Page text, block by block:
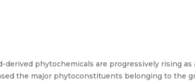
phytochemicals are progressively rising
the major phytoconstituents belonging to the